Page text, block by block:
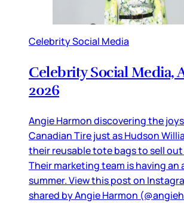
Celebrity Social Media
Celebrity Social Media,
2026
Angie Harmon discovering the
Canadian Tire just as Hudson
their reusable tote bags to sell
Their marketing team is having an
summer. View this post on
shared by Angie Harmon